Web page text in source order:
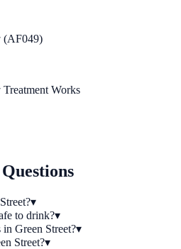
(AF049)
Works
▾
to drink?▾
Green Street?▾
Street?▾